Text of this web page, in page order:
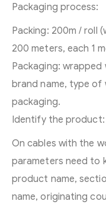
Packaging process:
Packing: 200m / roll
200 meters, each 1
Packaging: wrapped
brand name, type of
packaging.
Identify the product:
On cables with the
parameters need to
product name,
name, originating